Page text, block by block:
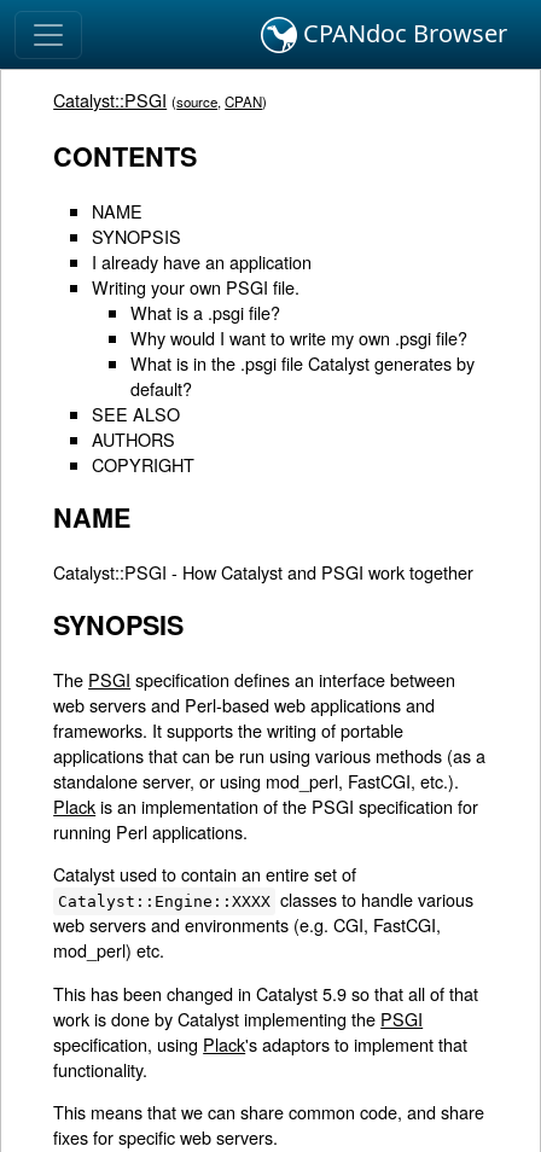
CPANdoc Browser
Catalyst::PSGI (source,CPAN)
CONTENTS
NAME
SYNOPSIS
I already have an application
Writing your own PSGI file.
What is a .psgi file?
Why would I want to write my own .psgi file?
What is in the .psgi file Catalyst generates by
default?
SEE ALSO
AUTHORS
COPYRIGHT
NAME
Catalyst::PSGI - How Catalyst and PSGI work together
SYNOPSIS
The PSGI specification defines an interface between
web servers and Perl-based web applications and
frameworks. It supports the writing of portable
applications that can be run using various methods (as a
standalone server, or using mod_perl, FastCGI, etc.).
Plackis an implementation of the PSGI specification for
running Perl applications.
Catalyst used to contain an entire set of
Catalyst::Engine::XXXX classes to handle various
web servers and environments (e.g. CGI, FastCGI,
mod_perl) etc.
This has been changed in Catalyst 5.9 so that all of that
work is done by Catalyst implementing the PSGI
specification, using Plack's adaptors to implement that
functionality.
This means that we can share common code, and share
fixes for specific web servers.